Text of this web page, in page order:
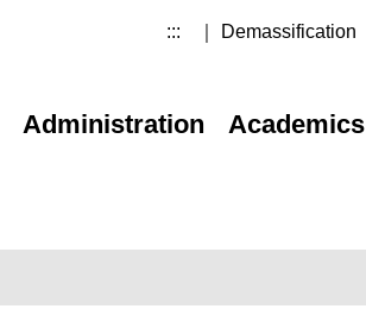
::: ｜ Demassification
Administration Academics